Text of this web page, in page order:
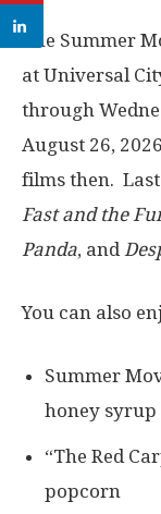
The Summer
at Universal
through
August 26,
films then.
Fast and the
Panda, and
You can also
Summer
honey
“The Red
popcorn